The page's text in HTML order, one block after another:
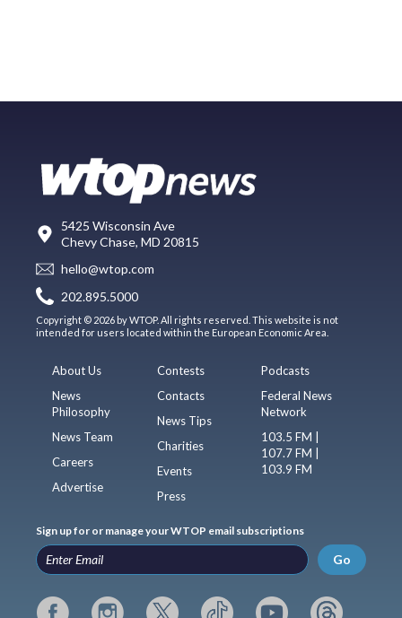
5425 Wisconsin Ave
Chevy Chase, MD 20815
hello@wtop.com
202.895.5000
Copyright © 2026 by WTOP. All rights reserved. This website is not
intended for users located within the European Economic Area.
About Us
News
Philosophy
News Team
Careers
Advertise
Contests
Contacts
News Tips
Charities
Events
Press
Podcasts
Federal News
Network
103.5 FM |
107.7 FM |
103.9 FM
Sign up for or manage your WTOP email subscriptions
Go